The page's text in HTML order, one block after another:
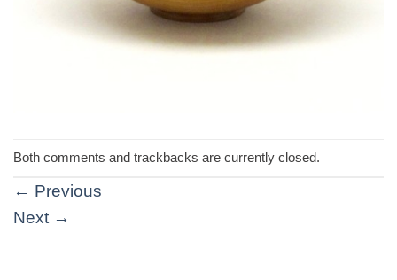
Both comments and trackbacks are currently closed.
← Previous
Next →